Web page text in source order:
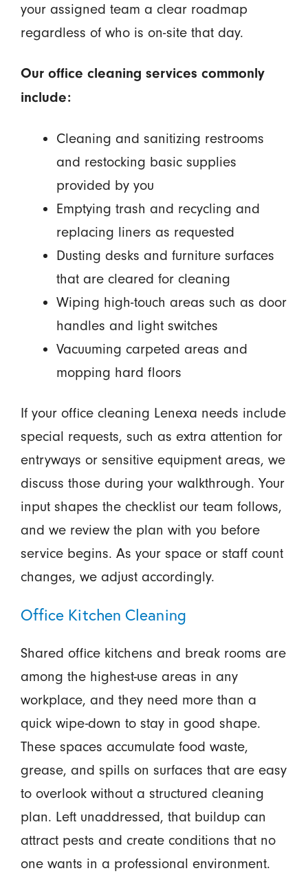
your assigned team a clear roadmap
regardless of who is on-site that day.
Our office cleaning services commonly
include:
Cleaning and sanitizing restrooms
and restocking basic supplies
provided by you
Emptying trash and recycling and
replacing liners as requested
Dusting desks and furniture surfaces
that are cleared for cleaning
Wiping high-touch areas such as door
handles and light switches
Vacuuming carpeted areas and
mopping hard floors
If your office cleaning Lenexa needs include
special requests, such as extra attention for
entryways or sensitive equipment areas, we
discuss those during your walkthrough. Your
input shapes the checklist our team follows,
and we review the plan with you before
service begins. As your space or staff count
changes, we adjust accordingly.
Office Kitchen Cleaning
Shared office kitchens and break rooms are
among the highest-use areas in any
workplace, and they need more than a
quick wipe-down to stay in good shape.
These spaces accumulate food waste,
grease, and spills on surfaces that are easy
to overlook without a structured cleaning
plan. Left unaddressed, that buildup can
attract pests and create conditions that no
one wants in a professional environment.